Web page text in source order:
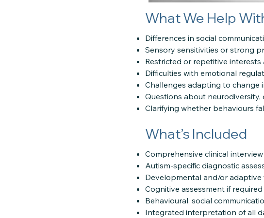
What We Help
Differences in social
Sensory sensitivities or strong
Restricted or repetitive interests
Difficulties with emotional
Challenges adapting to change
Questions about
Clarifying whether behaviours
What’s Included
Comprehensive clinical
Autism-specific diagnostic
Developmental and/or adaptive
Cognitive assessment if
Behavioural, social
Integrated interpretation of all